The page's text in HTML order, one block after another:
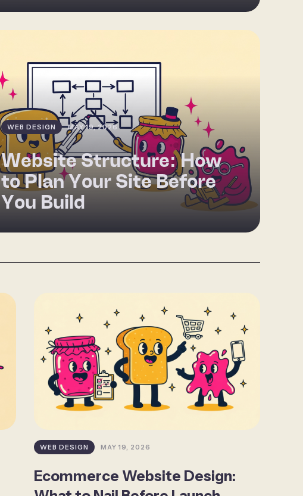
WEB DESIGN MAY 19, 2026
Website Structure: How
to Plan Your Site Before
You Build
WEB DESIGN MAY 19, 2026
Ecommerce Website Design: